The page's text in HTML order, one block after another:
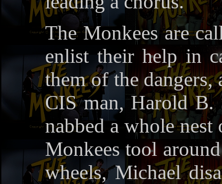
The Monkees are
enlist their help in
them of the
CIS man, Harold B.
nabbed a whole nest
Monkees tool
wheels, Michael